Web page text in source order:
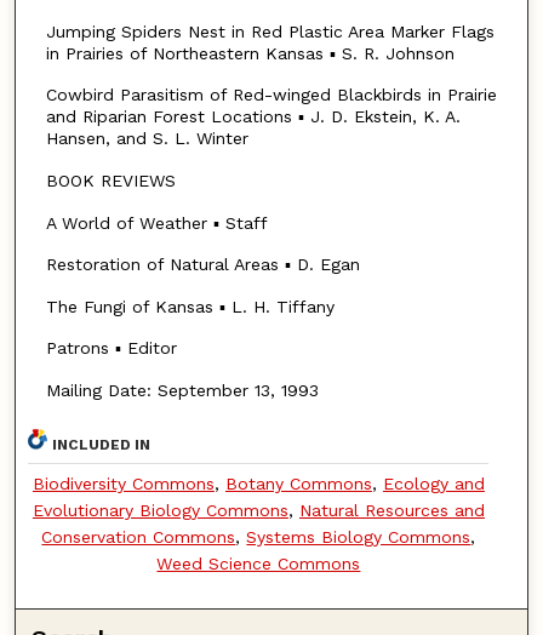
Jumping Spiders Nest in Red Plastic Area Marker Flags
in Prairies of Northeastern Kansas ▪ S. R. Johnson
Cowbird Parasitism of Red-winged Blackbirds in Prairie
and Riparian Forest Locations ▪ J. D. Ekstein, K. A.
Hansen, and S. L. Winter
BOOK REVIEWS
A World of Weather ▪ Staff
Restoration of Natural Areas ▪ D. Egan
The Fungi of Kansas ▪ L. H. Tiffany
Patrons ▪ Editor
Mailing Date: September 13, 1993
INCLUDED IN
Biodiversity Commons, Botany Commons, Ecology and
Evolutionary Biology Commons, Natural Resources and
Conservation Commons,Systems Biology Commons,
Weed Science Commons